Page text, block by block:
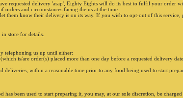
requested delivery 'asap', Eighty Eights will do its best to fulfil your order
and circumstances facing the us at the time.
let them know their delivery is on its way. If you wish to opt-out of this service,
store for details.
telephoning us up until either:
is/are order(s) placed more than one day before a requested delivery
deliveries, within a reasonable time prior to any food being used to start
has been used to start preparing it, you may, at our sole discretion, be